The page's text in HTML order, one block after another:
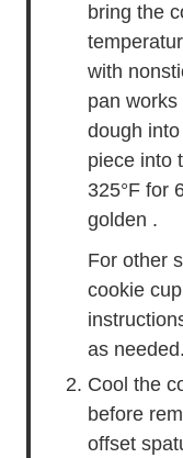
bring the
with
pan
dough
piece into
325°F for
golden .
For other
cookie
as needed.
Cool the
before
offset